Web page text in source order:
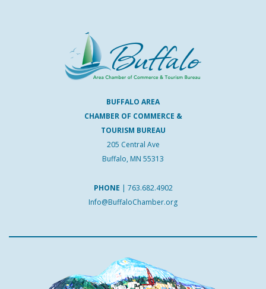
BUFFALO AREA
CHAMBER OF COMMERCE &
TOURISM BUREAU
205 Central Ave
Buffalo, MN 55313
PHONE | 763.682.4902
Info@BuffaloChamber.org